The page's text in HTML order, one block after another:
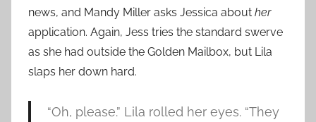
news, and Mandy Miller asks Jessica about her
application. Again, Jess tries the standard swerve
as she had outside the Golden Mailbox, but Lila
slaps her down hard.
“Oh, please.” Lila rolled her eyes. “They